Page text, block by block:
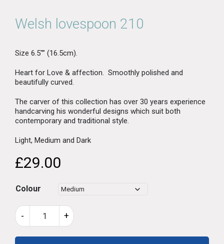
Welsh lovespoon 210
Size 6.5″” (16.5cm).
Heart for Love & affection. Smoothly polished and
beautifully curved.
The carver of this collection has over 30 years experience
handcarving his wonderful designs which suit both
contemporary and traditional style.
Light, Medium and Dark
£29.00
Colour
Welsh
210
- +